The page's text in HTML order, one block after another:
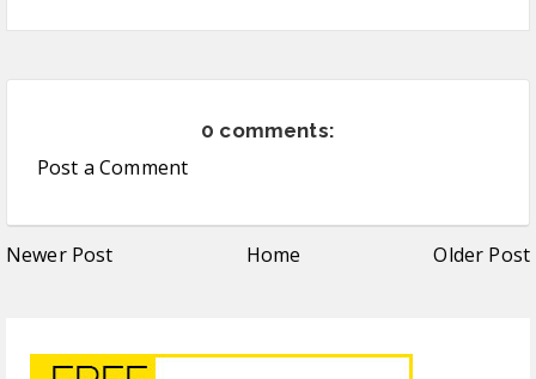
0 comments:
Post a Comment
Newer Post Home Older Post